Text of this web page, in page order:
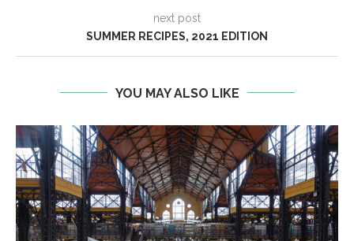
next post
SUMMER RECIPES, 2021 EDITION
YOU MAY ALSO LIKE